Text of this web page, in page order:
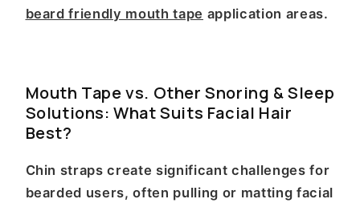
beard friendly mouth tape application areas.
Mouth Tape vs. Other Snoring & Sleep
Solutions: What Suits Facial Hair
Best?
Chin straps create significant challenges for
bearded users, often pulling or matting facial